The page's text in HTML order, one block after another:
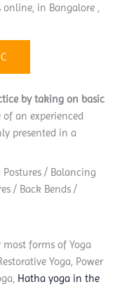
online, in Bangalore ,
by taking on basic
an experienced
presented in a
Postures / Balancing
/ Back Bends /
forms of Yoga
Yoga, Power
Hatha yoga in the